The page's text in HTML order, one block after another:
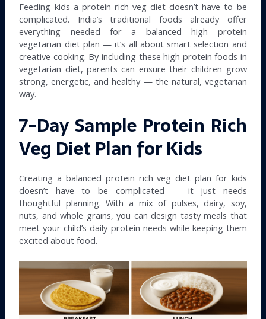
Feeding kids a protein rich veg diet doesn’t have to be
complicated. India’s traditional foods already offer
everything needed for a balanced high protein
vegetarian diet plan — it’s all about smart selection and
creative cooking. By including these high protein foods in
vegetarian diet, parents can ensure their children grow
strong, energetic, and healthy — the natural, vegetarian
way.
7-Day Sample Protein Rich
Veg Diet Plan for Kids
Creating a balanced protein rich veg diet plan for kids
doesn’t have to be complicated — it just needs
thoughtful planning. With a mix of pulses, dairy, soy,
nuts, and whole grains, you can design tasty meals that
meet your child’s daily protein needs while keeping them
excited about food.